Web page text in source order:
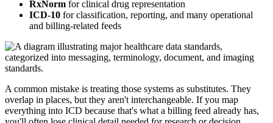
RxNorm for clinical drug representation
ICD-10 for classification, reporting, and many operational
and billing-related feeds
A common mistake is treating those systems as substitutes. They
overlap in places, but they aren't interchangeable. If you map
everything into ICD because that's what a billing feed already has,